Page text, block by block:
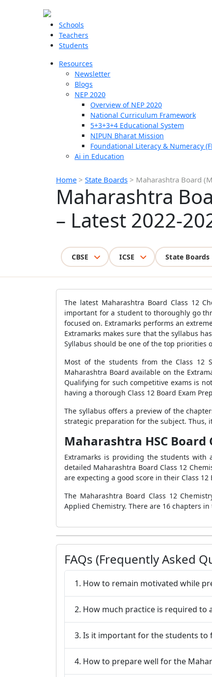
Schools
Teachers
Students
Resources
Newsletter
Blogs
NEP 2020
Overview of NEP 2020
National Curriculum Framework
5+3+3+4 Educational System
NIPUN Bharat Mission
Foundational Literacy & Numeracy
Ai in Education
Home > State Boards > Maharashtra Board
Maharashtra
– Latest 2022-
CBSE ICSE State Boards
The latest Maharashtra Board Class 12
important for a student to thoroughly go
focused on. Extramarks performs an
Extramarks makes sure that the syllabus
Syllabus should be one of the top priorities
Most of the students from the Class 12
Maharashtra Board available on the
Qualifying for such competitive exams is
having a thorough Class 12 Board Exam
The syllabus offers a preview of the
strategic preparation for the subject. Thus,
Maharashtra HSC Board
Extramarks is providing the students with
detailed Maharashtra Board Class 12
are expecting a good score in their Class
The Maharashtra Board Class 12
Applied Chemistry. There are 16 chapters
FAQs (Frequently Asked
1. How to remain motivated while
2. How much practice is required to
3. Is it important for the students
4. How to prepare well for the